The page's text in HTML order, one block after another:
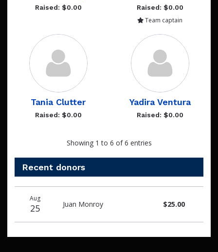
Raised: $0.00
Raised: $0.00
Team captain
Tania Clutter
Raised: $0.00
Yadira Ventura
Raised: $0.00
Showing 1 to 6 of 6 entries
Recent donors
date
name
amount
Aug
25 Juan Monroy $25.00